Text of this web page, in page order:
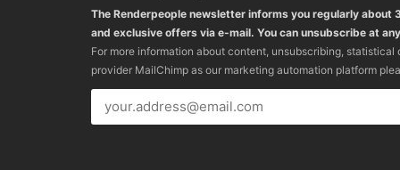
The Renderpeople newsletter informs you regularly about
and exclusive offers via e-mail. You can unsubscribe at
For more information about content, unsubscribing, statistical
provider MailChimp as our marketing automation platform